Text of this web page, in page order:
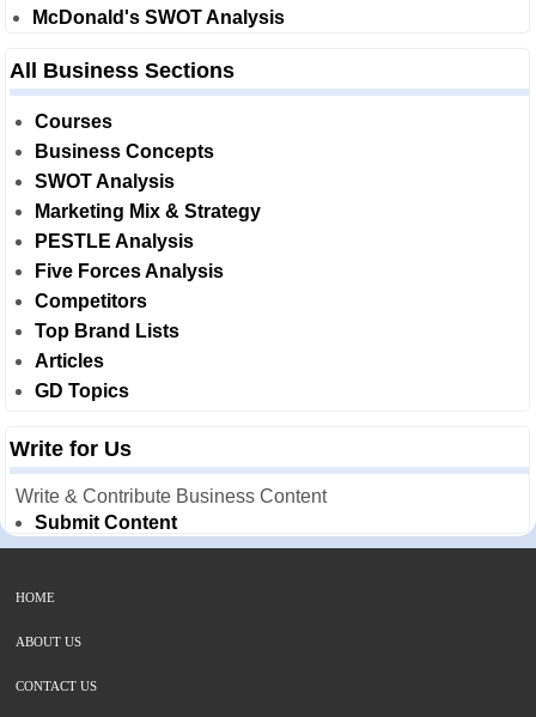
McDonald's SWOT Analysis
All Business Sections
Courses
Business Concepts
SWOT Analysis
Marketing Mix & Strategy
PESTLE Analysis
Five Forces Analysis
Competitors
Top Brand Lists
Articles
GD Topics
Write for Us
Write & Contribute Business Content
Submit Content
HOME
ABOUT US
CONTACT US